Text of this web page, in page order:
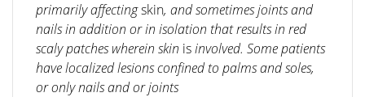
primarily affectingskin, and sometimes joints and
nails in addition or in isolation that results in red
scaly patches wherein skin isinvolved. Some patients
have localized lesions confined to palms and soles,
or only nails and or joints